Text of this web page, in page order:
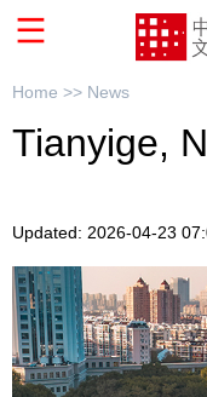
Home >> News
Tianyige,
Updated: 2026-04-23